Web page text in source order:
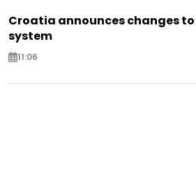
Croatia announces changes to
system
11:06